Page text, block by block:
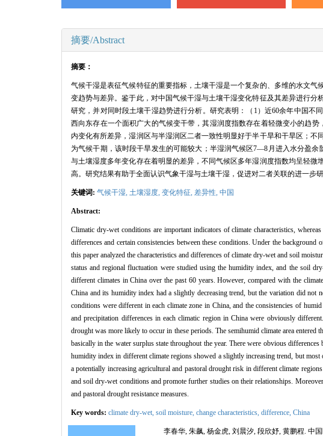
摘要/Abstract
摘要：
气候干湿是表征气候特征的重要指标，土壤干湿是一个复杂的、多维的水文
变趋势与差异。鉴于此，对中国气候干湿与土壤干湿变化特征及其差异进行
研究，并对同时段土壤干湿趋势进行分析。研究表明：（1）近60余年中国不
西向东存在一个面积广大的气候变干带，其湿润度指数存在着轻微变小的趋
内变化有所差异，湿润区与半湿润区二者一致性明显好于半干旱和干旱区；
为气候干期，该时段干旱发生的可能较大；半湿润气候区7—8月进入水分盈
与土壤湿度多年变化存在着明显的差异，不同气候区多年湿润度指数均呈轻
高。研究结果有助于全面认识气象干湿与土壤干湿，促进对二者关联的进一步
关键词: 气候干湿, 土壤湿度, 变化特征, 差异性, 中国
Abstract:
Climatic dry-wet conditions are important indicators of climate characteristics,
differences and certain consistencies between these conditions. Under the
this paper analyzed the characteristics and differences of climate dry-wet and soil
status and regional fluctuation were studied using the humidity index, and the soil
different climates in China over the past 60 years. However, compared with the
China and its humidity index had a slightly decreasing trend, but the variation did not
conditions were different in each climate zone in China, and the consistencies of
and precipitation differences in each climatic region in China were obviously
drought was more likely to occur in these periods. The semihumid climate area
basically in the water surplus state throughout the year. There were obvious
humidity index in different climate regions showed a slightly increasing trend, but
a potentially increasing agricultural and pastoral drought risk in different climate
and soil dry-wet conditions and promote further studies on their relationships.
and pastoral drought resistance measures.
Key words: climate dry-wet, soil moisture, change characteristics, difference, China
李春华, 朱飙, 杨金虎, 刘晨汐, 段欣妤, 黄鹏程. 中